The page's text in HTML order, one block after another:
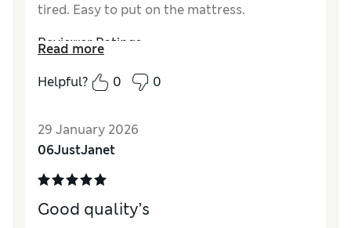
tired. Easy to put on the mattress.
Reviewer Ratings
Comfort Excellent
Read more
Helpful?
0 0
29 January 2026
06JustJanet
Good quality’s